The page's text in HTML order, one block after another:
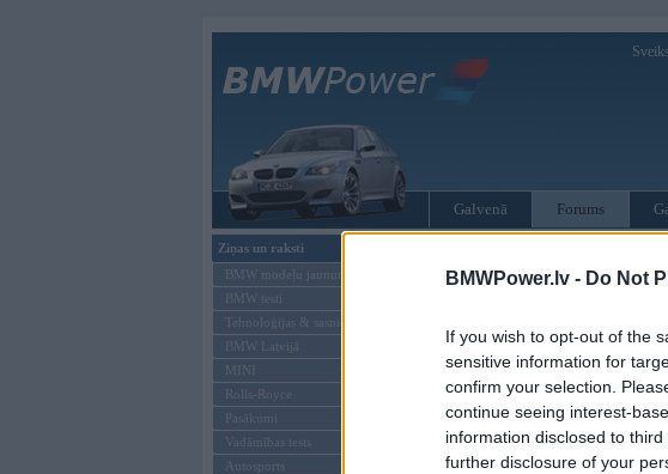
BMWPower.lv - Do Not
If you wish to opt-out of the
sensitive information for
confirm your selection.
continue seeing interest-
information disclosed to
further disclosure of your
Galvenā Forums
Ziņas un raksti
BMW modeļu jaunumi
BMW testi
Tehnoloģijas & sasniegumi
BMW Latvijā
MINI
Rolls-Royce
Pasākumi
Vadāmības tests
Autosports
Lietotājvārds:
Parole: